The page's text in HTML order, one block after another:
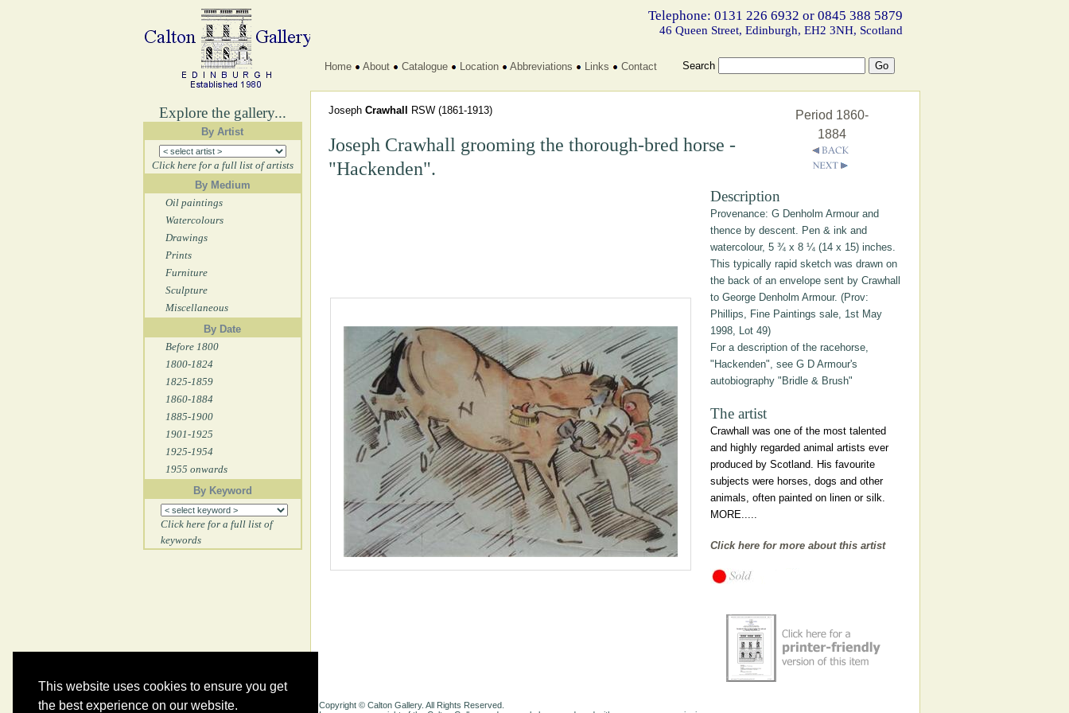
This website uses cookies to ensure you get
the best experience on our website.
Explore the gallery...
By Artist
Click here for a full list of artists
By Medium
Oil paintings
Watercolours
Drawings
Prints
Furniture
Sculpture
Miscellaneous
By Date
Before 1800
1800-1824
1825-1859
1860-1884
1885-1900
1901-1925
1925-1954
1955 onwards
By Keyword
Click here for a full list of
keywords
Telephone: 0131 226 6932 or 0845 388 5879
46 Queen Street, Edinburgh, EH2 3NH, Scotland
Home About Catalogue Location Abbreviations Links Contact Search
Joseph Crawhall RSW(1861-1913)
Joseph Crawhall grooming the thorough-bred horse -
"Hackenden".
Period 1860-
1884
Description
Provenance: G Denholm Armour and
thence by descent. Pen & ink and
watercolour, 5 ¾ x 8 ¼ (14 x 15) inches.
This typically rapid sketch was drawn on
the back of an envelope sent by Crawhall
to George Denholm Armour. (Prov:
Phillips, Fine Paintings sale, 1st May
1998, Lot 49)
For a description of the racehorse,
"Hackenden", see G D Armour's
autobiography "Bridle & Brush"
The artist
Crawhall was one of the most talented
and highly regarded animal artists ever
produced by Scotland. His favourite
subjects were horses, dogs and other
animals, often painted on linen or silk.
MORE.....
Click here for more about this artist
Copyright © Calton Gallery. All Rights Reserved.